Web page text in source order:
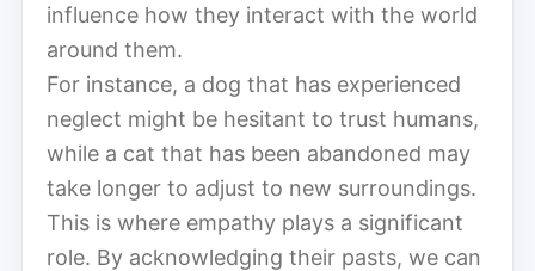
influence how they interact with the world
around them.
For instance, a dog that has experienced
neglect might be hesitant to trust humans,
while a cat that has been abandoned may
take longer to adjust to new surroundings.
This is where empathy plays a significant
role. By acknowledging their pasts, we can